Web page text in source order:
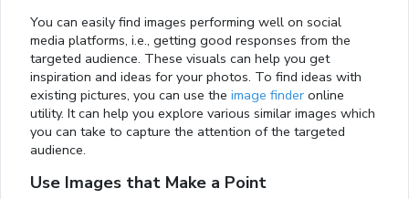
You can easily find images performing well on social
media platforms, i.e., getting good responses from the
targeted audience. These visuals can help you get
inspiration and ideas for your photos. To find ideas with
existing pictures, you can use the image finder online
utility. It can help you explore various similar images which
you can take to capture the attention of the targeted
audience.
Use Images that Make a Point